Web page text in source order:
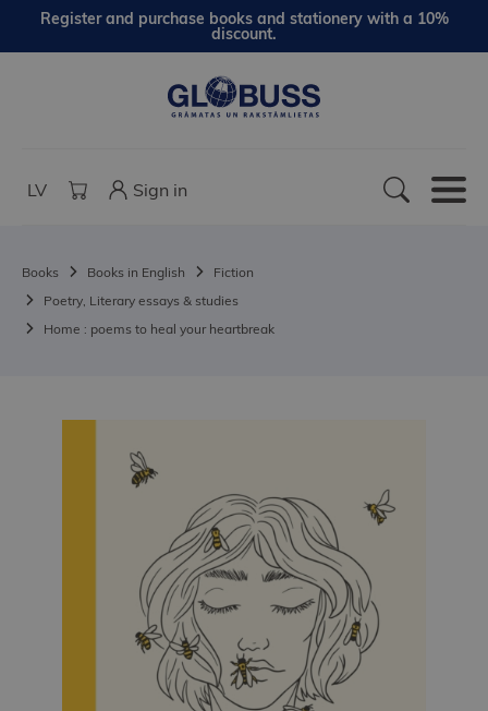
Register and purchase books and stationery with a 10%
discount.
LV Sign in
Books Books in English
Fiction
Poetry, Literary essays & studies
Home : poems to heal your heartbreak